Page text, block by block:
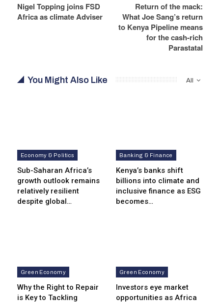
Nigel Topping joins FSD
Africa as climate Adviser
Return of the mack:
What Joe Sang’s return
to Kenya Pipeline means
for the cash-rich
Parastatal
All
You Might Also Like
Economy & Politics
Sub-Saharan Africa’s
growth outlook remains
relatively resilient
despite global…
Banking & Finance
Kenya’s banks shift
billions into climate and
inclusive finance as ESG
becomes…
Green Economy
Why the Right to Repair
is Key to Tackling
Green Economy
Investors eye market
opportunities as Africa